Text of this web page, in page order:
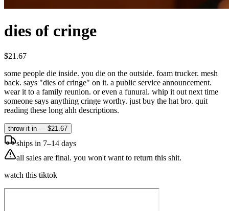
dies of cringe
$21.67
some people die inside. you die on the outside. foam trucker. mesh
back. says "dies of cringe" on it. a public service announcement.
wear it to a family reunion. or even a funural. whip it out next time
someone says anything cringe worthy. just buy the hat bro. quit
reading these long ahh descriptions.
throw it in — $21.67
ships in 7–14 days
all sales are final. you won't want to return this shit.
watch this tiktok